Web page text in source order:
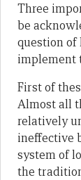
Three
be
question of
implement
First of
Almost all
relatively
ineffective
system of
the